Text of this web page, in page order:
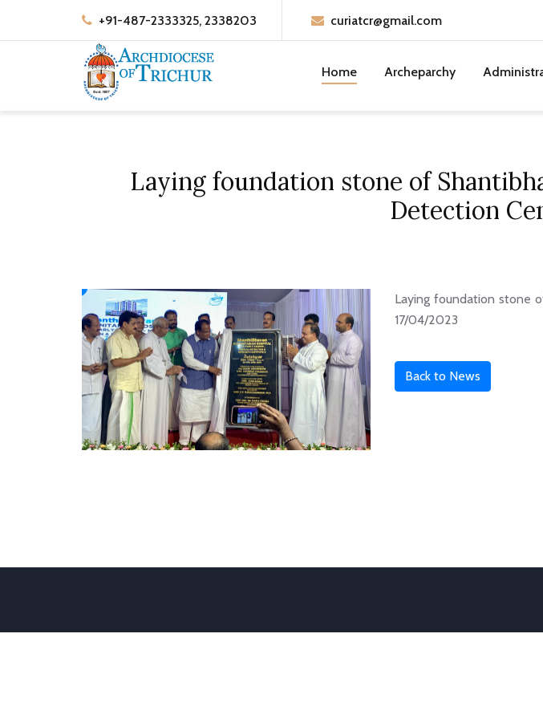
+91-487-2333325, 2338203 curiatcr@gmail.com
Home Archeparchy
Laying foundation stone of
Detection
Laying foundation stone
17/04/2023
Back to News